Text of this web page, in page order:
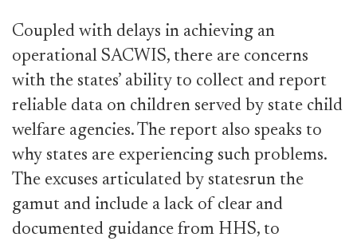
Coupled with delays in achieving an
operational SACWIS, there are concerns
with the states’ ability to collect and report
reliable data on children served by state child
welfare agencies. The report also speaks to
why states are experiencing such problems.
The excuses articulated by statesrun the
gamut and include a lack of clear and
documented guidance from HHS, to